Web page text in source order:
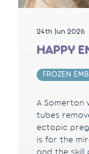
24th Jun 2026
HAPPY
FROZEN
A Somerton
tubes
ectopic
is for the
and the skill